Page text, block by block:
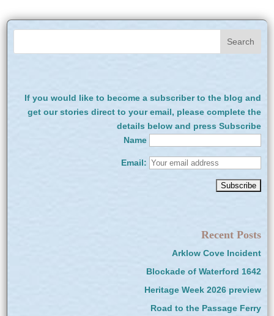
If you would like to become a subscriber to the blog and
get our stories direct to your email, please complete the
details below and press Subscribe
Name
Email:
Recent Posts
Arklow Cove Incident
Blockade of Waterford 1642
Heritage Week 2026 preview
Road to the Passage Ferry